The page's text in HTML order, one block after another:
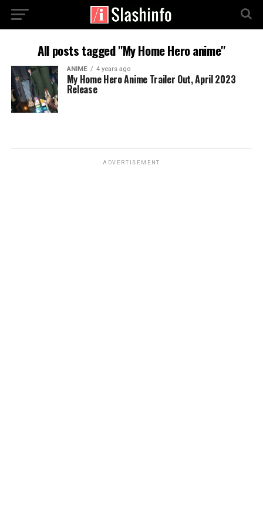
All posts tagged "My Home Hero anime"
ANIME 4 years ago
My Home Hero Anime Trailer Out, April 2023
Release
ADVERTISEMENT